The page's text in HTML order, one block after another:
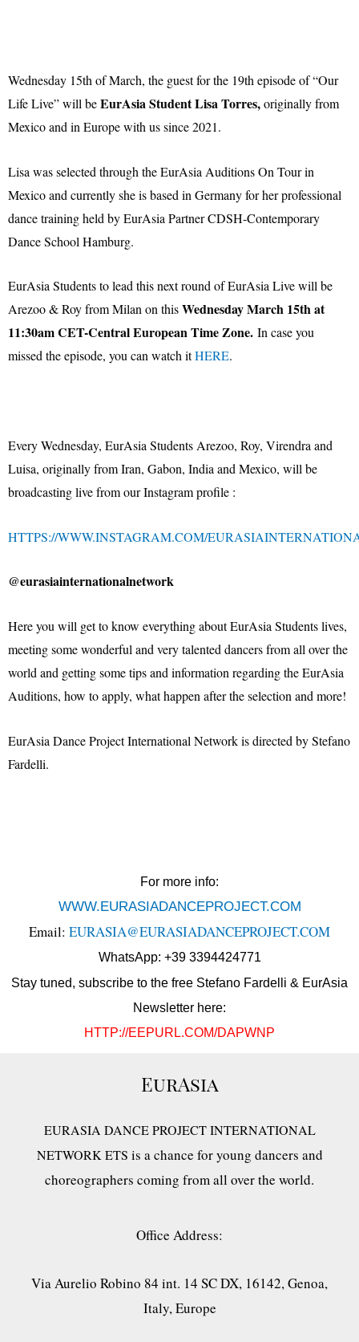
Wednesday 15th of March, the guest for the 19th episode of “Our
Life Live” will beEurAsia Student Lisa Torres,originally from
Mexico and in Europe with us since 2021.
Lisa was selected through the EurAsia Auditions On Tour in
Mexico and currently she is based in Germany for her professional
dance training held by EurAsia Partner CDSH-Contemporary
Dance School Hamburg.
EurAsia Students to lead this next round of EurAsia Live will be
Arezoo & Roy from Milan on thisWednesday March 15th at
11:30am CET-Central European Time Zone. In case you
missed the episode, you can watch itHERE.
Every Wednesday, EurAsia Students Arezoo, Roy, Virendra and
Luisa, originally from Iran, Gabon, India and Mexico, will be
broadcasting live from our Instagram profile :
HTTPS://WWW.INSTAGRAM.COM/
@eurasiainternationalnetwork
Here you will get to know everything about EurAsia Students lives,
meeting some wonderful and very talented dancers from all over the
world and getting some tips and information regarding the EurAsia
Auditions, how to apply, what happen after the selection and more!
EurAsia Dance Project International Network is directed by Stefano
Fardelli.
For more info:
WWW.EURASIADANCEPROJECT.COM
Email: EURASIA@EURASIADANCEPROJECT.COM
WhatsApp: +39 3394424771
Stay tuned, subscribe to the free Stefano Fardelli & EurAsia
Newsletter here:
HTTP://EEPURL.COM/DAPWNP
EurAsia
EURASIA DANCE PROJECT INTERNATIONAL
NETWORK ETS is a chance for young dancers and
choreographers coming from all over the world.
Office Address:
Via Aurelio Robino 84 int. 14 SC DX, 16142, Genoa,
Italy, Europe